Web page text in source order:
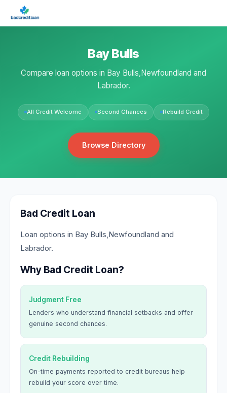
Bay Bulls
Compare loan options in Bay Bulls,Newfoundland and
Labrador.
All Credit Welcome Second Chances Rebuild Credit
Browse Directory
Bad Credit Loan
Loan options in Bay Bulls,Newfoundland and
Labrador.
Why Bad Credit Loan?
Judgment Free
Lenders who understand financial setbacks and offer
genuine second chances.
Credit Rebuilding
On-time payments reported to credit bureaus help
rebuild your score over time.